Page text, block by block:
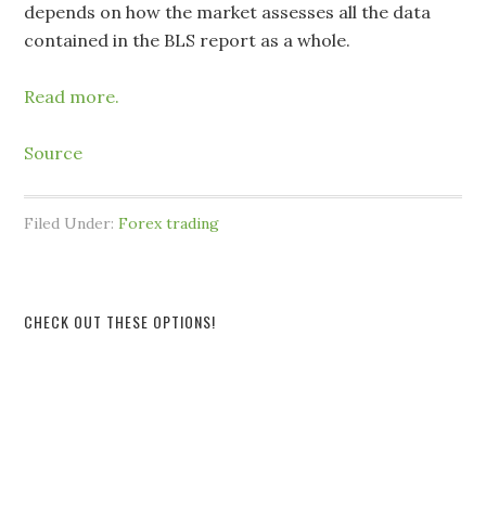
depends on how the market assesses all the data
contained in the BLS report as a whole.
Read more.
Source
Filed Under:Forex trading
CHECK OUT THESE OPTIONS!